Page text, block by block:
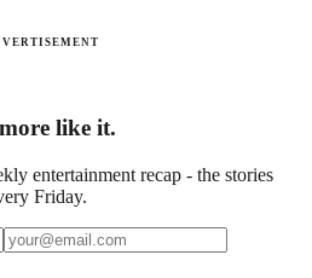
like it.
entertainment recap - the stories
Friday.